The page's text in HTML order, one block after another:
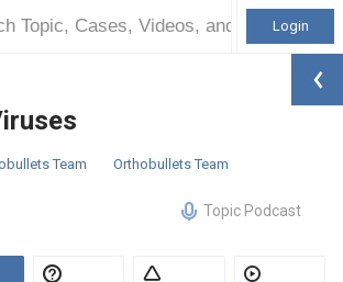
Login
Team Orthobullets Team
Topic Podcast